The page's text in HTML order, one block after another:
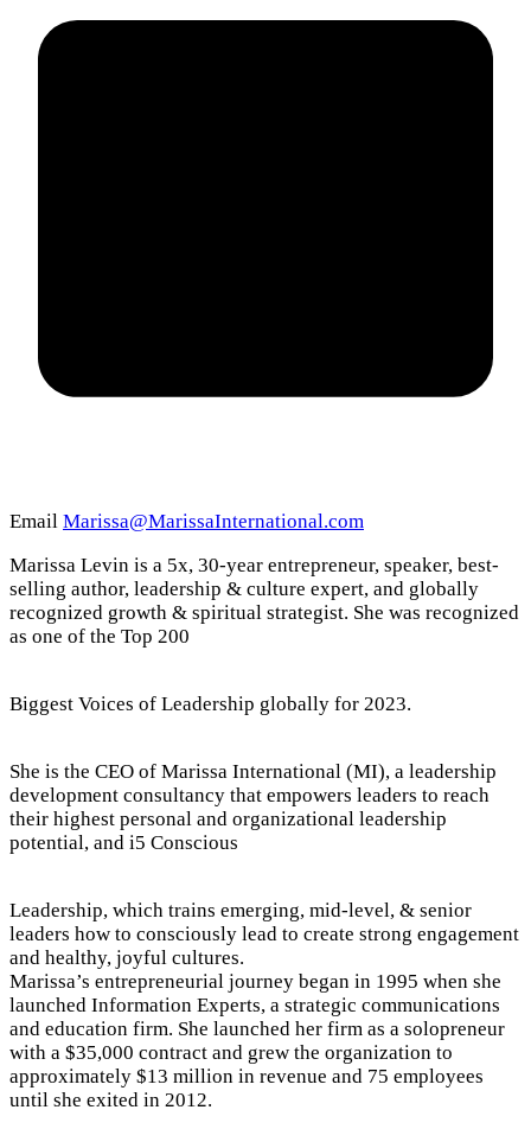
Email Marissa@MarissaInternational.com
Marissa Levin is a 5x, 30-year entrepreneur, speaker, best-
selling author, leadership & culture expert, and globally
recognized growth & spiritual strategist. She was recognized
as one of the Top 200
Biggest Voices of Leadership globally for 2023.
She is the CEO of Marissa International (MI), a leadership
development consultancy that empowers leaders to reach
their highest personal and organizational leadership
potential, and i5 Conscious
Leadership, which trains emerging, mid-level, & senior
leaders how to consciously lead to create strong engagement
and healthy, joyful cultures.
Marissa’s entrepreneurial journey began in 1995 when she
launched Information Experts, a strategic communications
and education firm. She launched her firm as a solopreneur
with a $35,000 contract and grew the organization to
approximately $13 million in revenue and 75 employees
until she exited in 2012.